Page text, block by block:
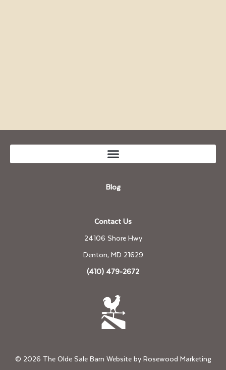
Blog
Contact Us
24106 Shore Hwy
Denton, MD 21629
(410) 479-2672
© 2026 The Olde Sale Barn Website byRosewood Marketing